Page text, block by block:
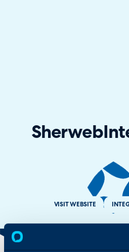
Sherweb
VISIT WEBSITE